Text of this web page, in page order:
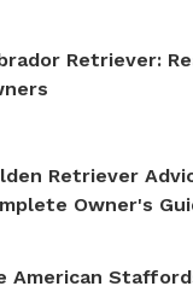
Retriever:
Retriever
Owner's
American